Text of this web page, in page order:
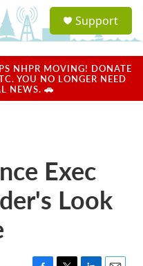
a
u
Support
NHPR MOVING! DONATE
YOU NO LONGER NEED
NEWS. 🚗
Exec
Look